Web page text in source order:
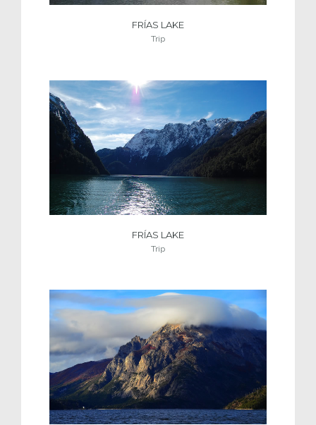
FRÍAS LAKE
Trip
FRÍAS LAKE
Trip